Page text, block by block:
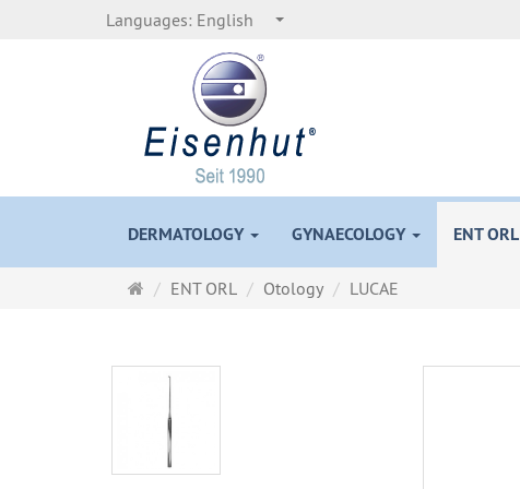
Languages: English
DERMATOLOGY GYNAECOLOGY ENT ORL
MainENT ORL Otology LUCAE